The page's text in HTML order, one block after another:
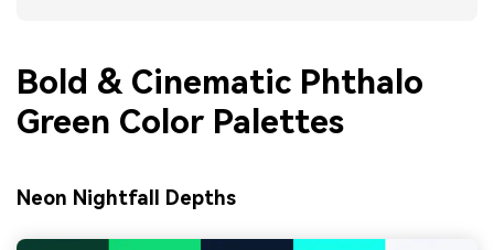
Bold & Cinematic Phthalo
Green Color Palettes
Neon Nightfall Depths